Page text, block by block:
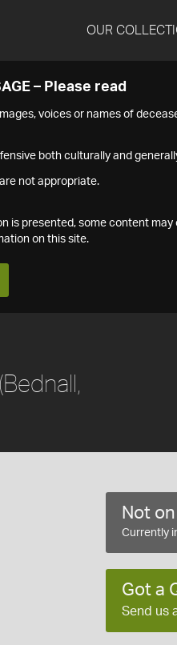
OUR
– Please read
voices or names of
both culturally and
not appropriate.
is presented, some content may
on this site.
(Bednall,
Not
Currently
Got a
Send us